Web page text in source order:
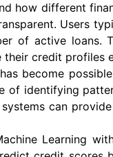
how different
Users
of active loans.
their credit profiles
become
of identifying
can
Learning